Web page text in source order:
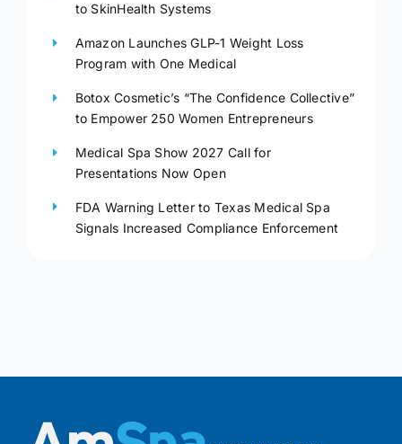
to SkinHealth Systems
Amazon Launches GLP-1 Weight Loss
Program with One Medical
Botox Cosmetic’s “The Confidence Collective”
to Empower 250 Women Entrepreneurs
Medical Spa Show 2027 Call for
Presentations Now Open
FDA Warning Letter to Texas Medical Spa
Signals Increased Compliance Enforcement